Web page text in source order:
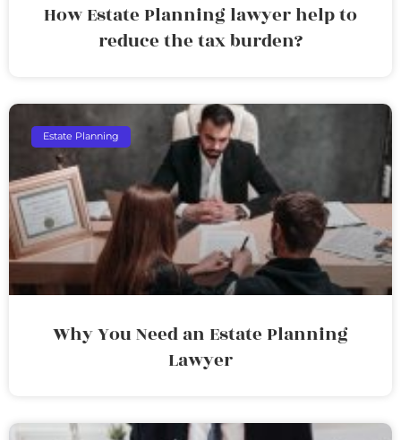
How Estate Planning lawyer help to
reduce the tax burden?
Estate Planning
Why You Need an Estate Planning
Lawyer